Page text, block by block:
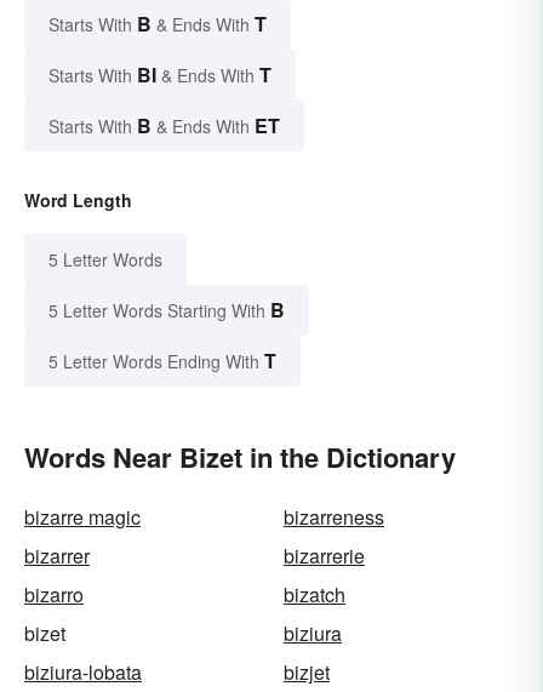
Starts With B & Ends With T
Starts With BI & Ends With T
Starts With B & Ends With ET
Word Length
5 Letter Words
5 Letter Words Starting With B
5 Letter Words Ending With T
Words Near Bizet in the Dictionary
bizarre magic
bizarreness
bizarrer
bizarrerie
bizarro
bizatch
bizet
biziura
biziura-lobata
bizjet